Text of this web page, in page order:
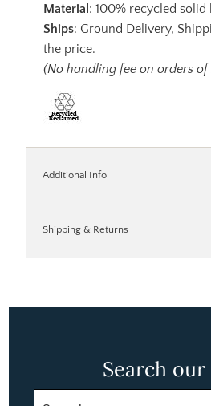
Material : 100% recycled solid
Ships: Ground Delivery,
the price.
(No handling fee on orders
Additional Info
Shipping & Returns
Search our